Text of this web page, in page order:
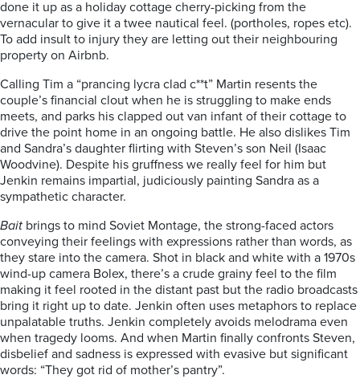
done it up as a holiday cottage cherry-picking from the
vernacular to give it a twee nautical feel. (portholes, ropes etc).
To add insult to injury they are letting out their neighbouring
property on Airbnb.
Calling Tim a “prancing lycra clad c**t” Martin resents the
couple’s financial clout when he is struggling to make ends
meets, and parks his clapped out van infant of their cottage to
drive the point home in an ongoing battle. He also dislikes Tim
and Sandra’s daughter flirting with Steven’s son Neil (Isaac
Woodvine). Despite his gruffness we really feel for him but
Jenkin remains impartial, judiciously painting Sandra as a
sympathetic character.
Bait brings to mind Soviet Montage, the strong-faced actors
conveying their feelings with expressions rather than words, as
they stare into the camera. Shot in black and white with a 1970s
wind-up camera Bolex, there’s a crude grainy feel to the film
making it feel rooted in the distant past but the radio broadcasts
bring it right up to date. Jenkin often uses metaphors to replace
unpalatable truths. Jenkin completely avoids melodrama even
when tragedy looms. And when Martin finally confronts Steven,
disbelief and sadness is expressed with evasive but significant
words: “They got rid of mother’s pantry”.